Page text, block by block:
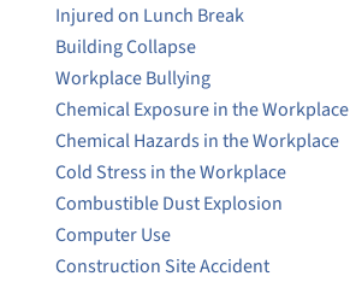
Injured on Lunch Break
Building Collapse
Workplace Bullying
Chemical Exposure in the Workplace
Chemical Hazards in the Workplace
Cold Stress in the Workplace
Combustible Dust Explosion
Computer Use
Construction Site Accident